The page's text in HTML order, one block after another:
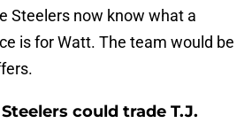
Steelers now know what a
is for Watt. The team would be
could trade T.J.